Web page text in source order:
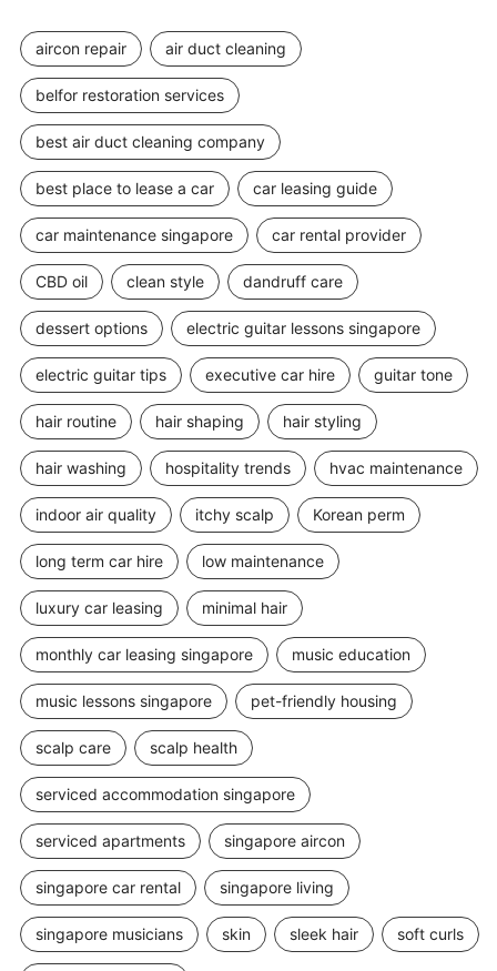
aircon repair air duct cleaning
belfor restoration services
best air duct cleaning company
best place to lease a car car leasing guide
car maintenance singapore car rental provider
CBD oil clean style dandruff care
dessert options electric guitar lessons singapore
electric guitar tips executive car hire guitar tone
hair routine hair shaping hair styling
hair washing hospitality trends hvac maintenance
indoor air quality itchy scalp Korean perm
long term car hire low maintenance
luxury car leasing minimal hair
monthly car leasing singapore music education
music lessons singapore pet-friendly housing
scalp care scalp health
serviced accommodation singapore
serviced apartments singapore aircon
singapore car rental singapore living
singapore musicians skin sleek hair soft curls